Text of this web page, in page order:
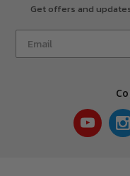
Get offers and